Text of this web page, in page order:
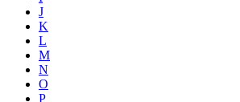
J
K
L
M
N
O
P